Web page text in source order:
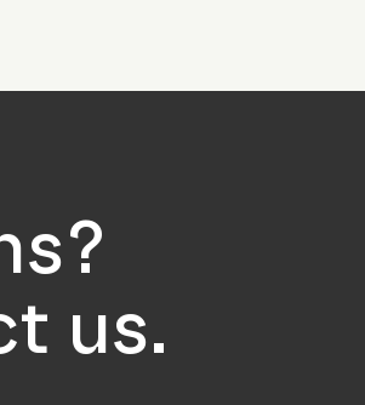
us.